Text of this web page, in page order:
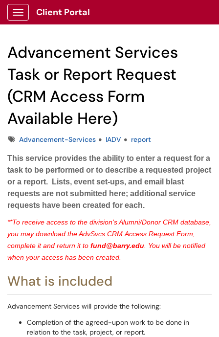
Show Applications Menu
Client Portal
Advancement Services
Task or Report Request
(CRM Access Form
Available Here)
TagsAdvancement-Services IADV report
This service provides the ability to enter a request for a
task to be performed or to describe a requested project
or a report. Lists, event set-ups, and email blast
requests are not submitted here; additional service
requests have been created for each.
**To receive access to the division's Alumni/Donor CRM database,
you may download the AdvSvcs CRM Access Request Form,
complete it and return it to fund@barry.edu You will be notified
when your access has been created.
What is included
Advancement Services will provide the following:
Completion of the agreed-upon work to be done in
relation to the task, project, or report.